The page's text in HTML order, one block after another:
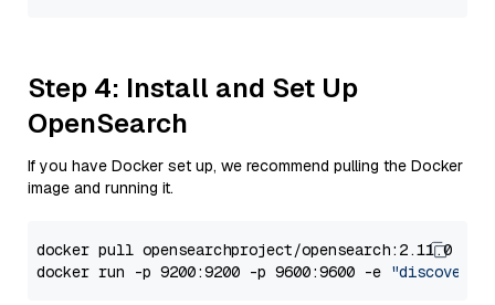
Step 4: Install and Set Up
OpenSearch
If you have Docker set up, we recommend pulling the Docker
image and running it.
docker pull opensearchproject/opensearch:2.11.0
docker run -p 9200:9200 -p 9600:9600 -e